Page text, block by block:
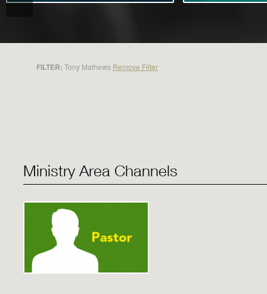
FILTER: Tony Mathews Remove Filter
Ministry Area Channels